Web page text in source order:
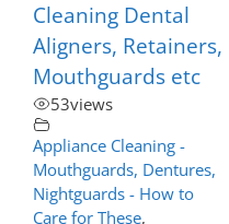
Cleaning Dental
Aligners, Retainers,
Mouthguards etc
53views
Appliance Cleaning -
Mouthguards, Dentures,
Nightguards - How to
Care for These,